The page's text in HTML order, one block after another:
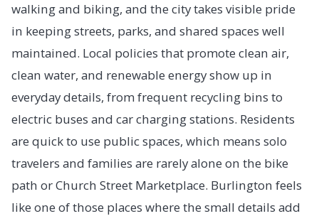
walking and biking, and the city takes visible pride
in keeping streets, parks, and shared spaces well
maintained. Local policies that promote clean air,
clean water, and renewable energy show up in
everyday details, from frequent recycling bins to
electric buses and car charging stations. Residents
are quick to use public spaces, which means solo
travelers and families are rarely alone on the bike
path or Church Street Marketplace. Burlington feels
like one of those places where the small details add